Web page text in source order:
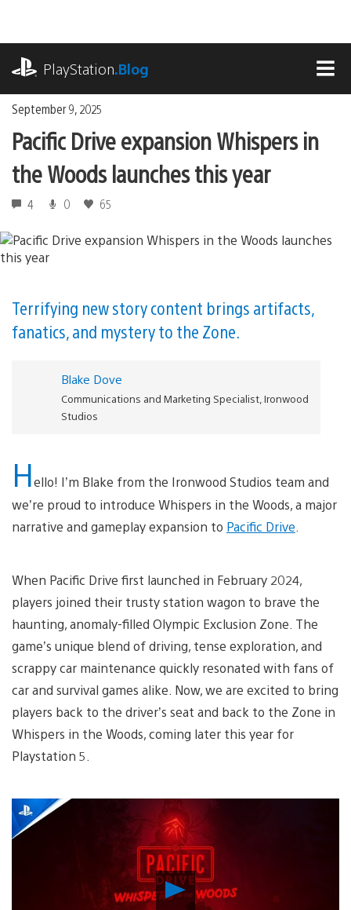
content
PlayStation.Blog
September 9, 2025
Pacific Drive expansion Whispers in
the Woods launches this year
4 0 65
Terrifying new story content brings artifacts,
fanatics, and mystery to the Zone.
Blake Dove
Communications and Marketing Specialist, Ironwood
Studios
Hello! I’m Blake from the Ironwood Studios team and
we’re proud to introduce Whispers in the Woods, a major
narrative and gameplay expansion to Pacific Drive
When Pacific Drive first launched in February 2024,
players joined their trusty station wagon to brave the
haunting, anomaly-filled Olympic Exclusion Zone. The
game’s unique blend of driving, tense exploration, and
scrappy car maintenance quickly resonated with fans of
car and survival games alike. Now, we are excited to bring
players back to the driver’s seat and back to the Zone in
Whispers in the Woods, coming later this year for
Playstation 5.
Play
Video